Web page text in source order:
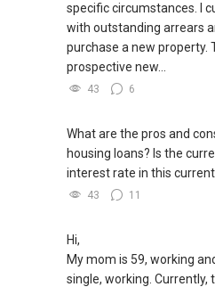
specific circumstances. I
with outstanding arrears
purchase a new property.
prospective new...
43 6
What are the pros and
housing loans? Is the
interest rate in this
43 11
Hi,
My mom is 59, working
single, working. Currently,